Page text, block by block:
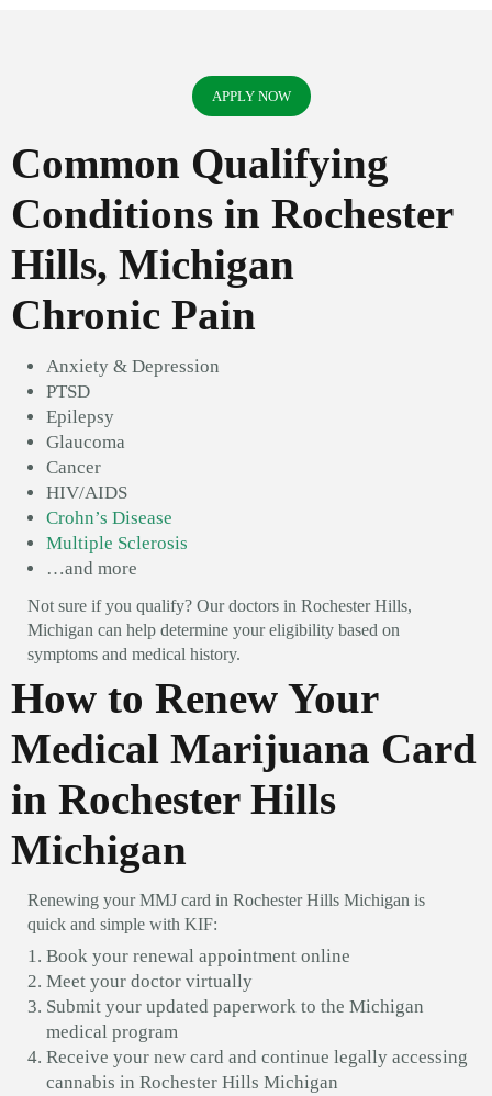
APPLY NOW
Common Qualifying
Conditions in Rochester
Hills, Michigan
Chronic Pain
Anxiety & Depression
PTSD
Epilepsy
Glaucoma
Cancer
HIV/AIDS
Crohn’s Disease
Multiple Sclerosis
…and more
Not sure if you qualify? Our doctors in Rochester Hills,
Michigan can help determine your eligibility based on
symptoms and medical history.
How to Renew Your
Medical Marijuana Card
in Rochester Hills
Michigan
Renewing your MMJ card in Rochester Hills Michigan is
quick and simple with KIF:
Book your renewal appointment online
Meet your doctor virtually
Submit your updated paperwork to the Michigan
medical program
Receive your new card and continue legally accessing
cannabis in Rochester Hills Michigan